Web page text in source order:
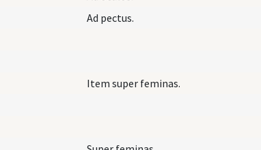
Ad pectus.
Item super feminas.